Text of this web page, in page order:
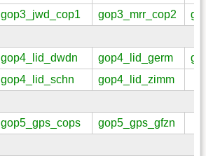
gop3_jwd_cop1 gop3_mrr_cop2
gop4_lid_dwdn gop4_lid_germ
gop4_lid_schn
gop4_lid_zimm
gop5_gps_cops
gop5_gps_gfzn